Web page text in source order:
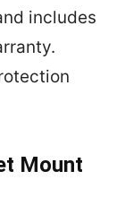
includes
Mount